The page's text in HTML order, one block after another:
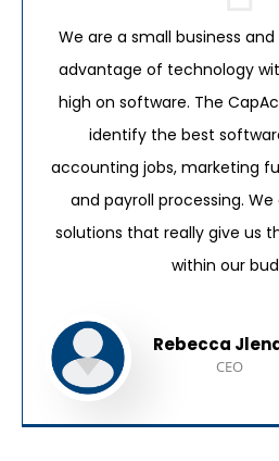
We are a small business
advantage of technology
high on software. The
identify the best
accounting jobs, marketing
and payroll processing.
solutions that really give us
within our
Rebecca
CEO